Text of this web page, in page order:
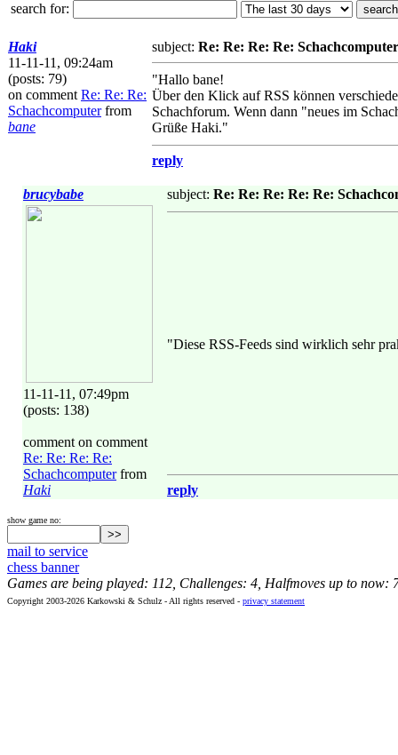
search for:
Haki
11-11-11, 09:24am
(posts: 79)
on comment Re: Re: Re:
Schachcomputerfrom
bane
subject: Re: Re: Re: Re: Schachcomputer
"Hallo bane!
Über den Klick auf RSS können
Schachforum. Wenn dann "neues im
Grüße Haki."
reply
brucybabe
11-11-11, 07:49pm
(posts: 138)
comment on comment
Re: Re: Re: Re:
Schachcomputerfrom
Haki
subject: Re: Re: Re: Re: Re:
"Diese RSS-Feeds sind wirklich sehr
reply
show game no:
mail to service
chess banner
Games are being played: 112, Challenges: 4, Halfmoves up to now:
Copyright 2003-2026 Karkowski & Schulz - All rights reserved - privacy statement